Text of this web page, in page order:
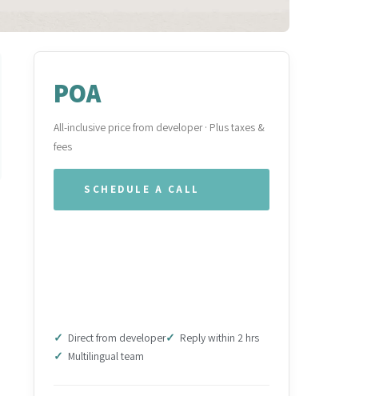
POA
All-inclusive price from developer · Plus taxes &
fees
SCHEDULE A CALL
Direct from developer
Reply within 2 hrs
Multilingual team